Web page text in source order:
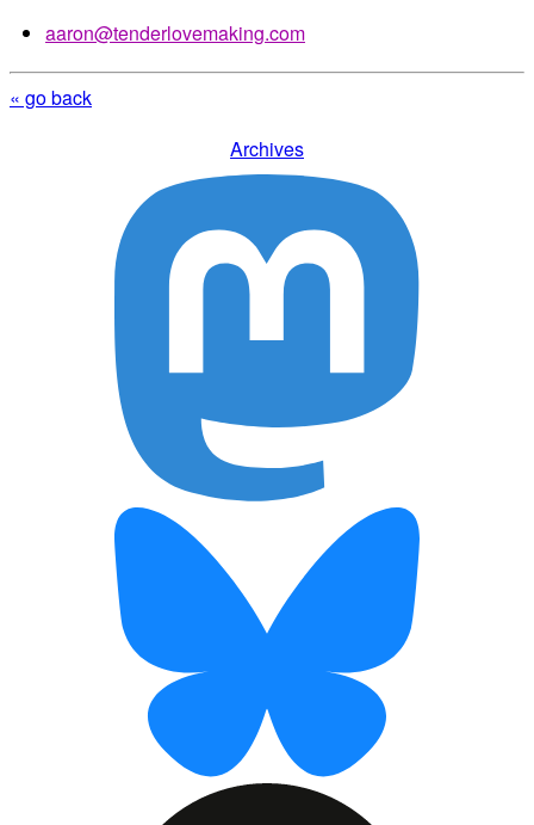
aaron@tenderlovemaking.com
« go back
Archives